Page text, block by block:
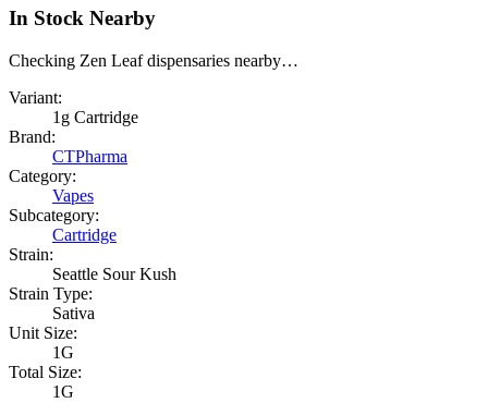
In Stock Nearby
Checking Zen Leaf dispensaries nearby…
Variant:
1g Cartridge
Brand:
CTPharma
Category:
Vapes
Subcategory:
Cartridge
Strain:
Seattle Sour Kush
Strain Type:
Sativa
Unit Size:
1G
Total Size:
1G